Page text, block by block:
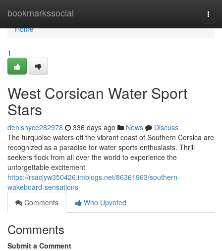
bookmarkssocial
Home
Home
1
West Corsican Water Sport
Stars
denishyce282978 336 days ago News
Discuss
The turquoise waters off the vibrant coast of Southern Corsica are
recognized as a paradise for water sports enthusiasts. Thrill
seekers flock from all over the world to experience the
unforgettable excitement
https://rsacjyw350426.imblogs.net/86361963/southern-
wakeboard-sensations
Comments
Who Upvoted
Comments
Submit a Comment